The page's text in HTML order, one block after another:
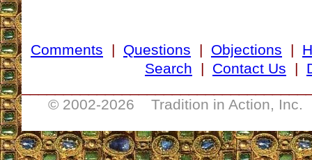
Comments | Questions | Objections |
Search | Contact Us |
© 2002-2026 Tradition in Action, Inc.